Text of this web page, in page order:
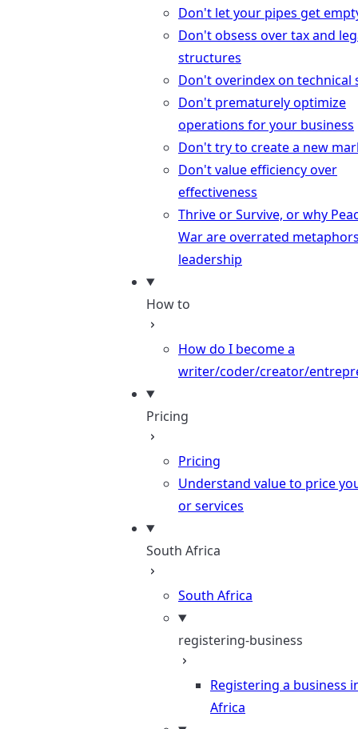
Don't let your pipes get
Don't obsess over tax and
structures
Don't overindex on technical
Don't prematurely optimize
operations for your business
Don't try to create a new
Don't value efficiency over
effectiveness
Thrive or Survive, or why
War are overrated
leadership
How to
How do I become a
writer/coder/creator/
Pricing
Pricing
Understand value to price
or services
South Africa
South Africa
registering-business
Registering a business
Africa